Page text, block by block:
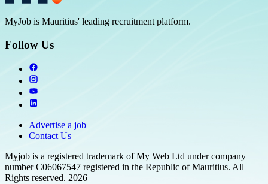
MyJob is Mauritius' leading recruitment platform.
Follow Us
Advertise a job
Contact Us
Myjob is a registered trademark of My Web Ltd under company
number C06067547 registered in the Republic of Mauritius. All
Rights reserved. 2026